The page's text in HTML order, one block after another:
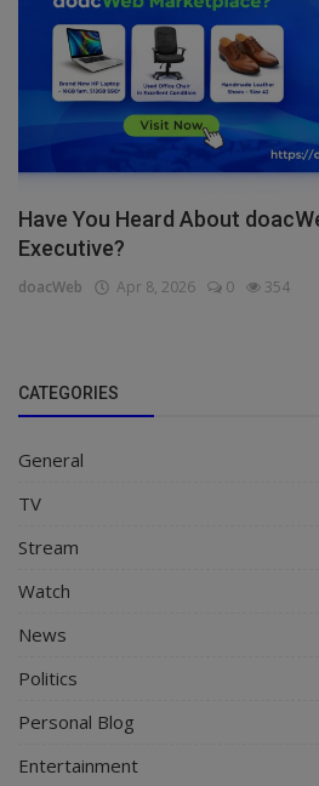
Have You Heard About
Executive?
doacWeb Apr 8, 2026 0 354
CATEGORIES
General
TV
Stream
Watch
News
Politics
Personal Blog
Entertainment